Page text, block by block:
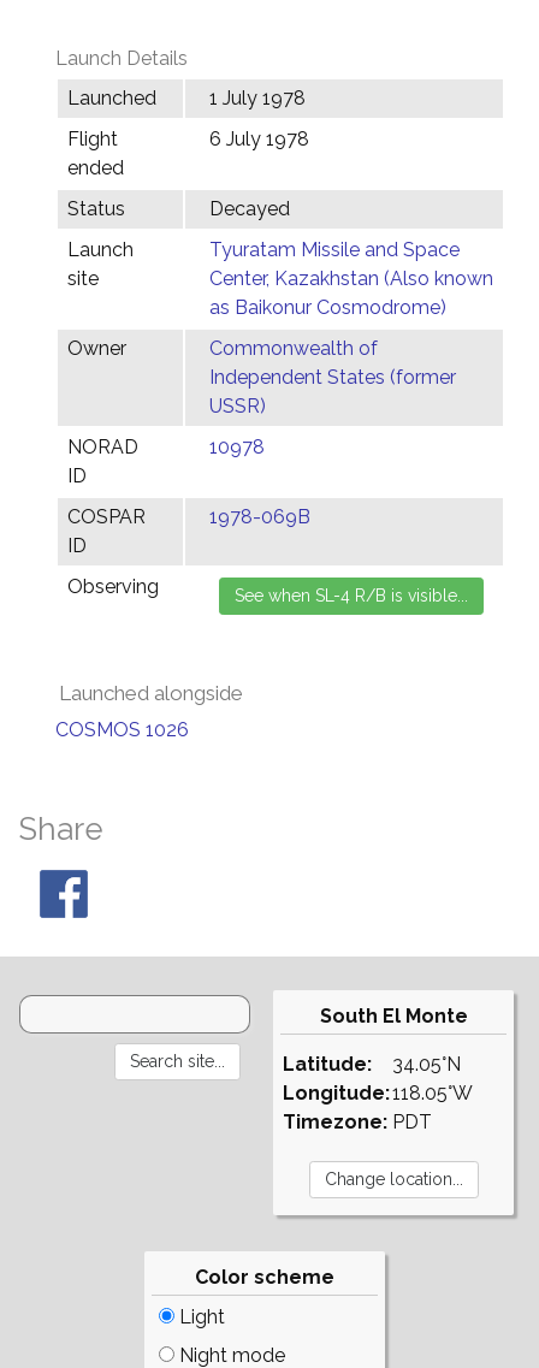
Launch Details
Launched
1 July 1978
Flight
ended
6 July 1978
Status
Decayed
Launch
site
Tyuratam Missile and Space
Center, Kazakhstan (Also known
as Baikonur Cosmodrome)
Owner
Commonwealth of
Independent States (former
USSR)
NORAD
ID
10978
COSPAR
ID
1978-069B
Observing
Launched alongside
COSMOS 1026
Share
South El Monte
Latitude:
Longitude:
Timezone:
34.05°N
118.05°W
PDT
Color scheme
Light
Night mode